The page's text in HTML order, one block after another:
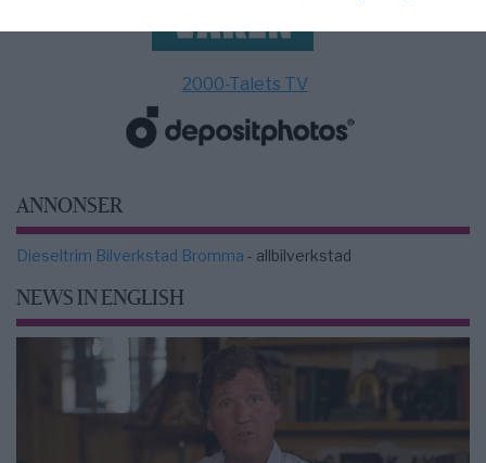
2000-Talets TV
ANNONSER
Dieseltrim Bilverkstad Bromma - allbilverkstad
NEWS IN ENGLISH